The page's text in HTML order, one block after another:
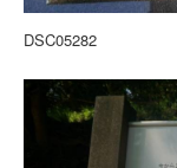
DSC05282